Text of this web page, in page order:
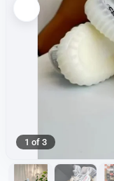
1 of 3